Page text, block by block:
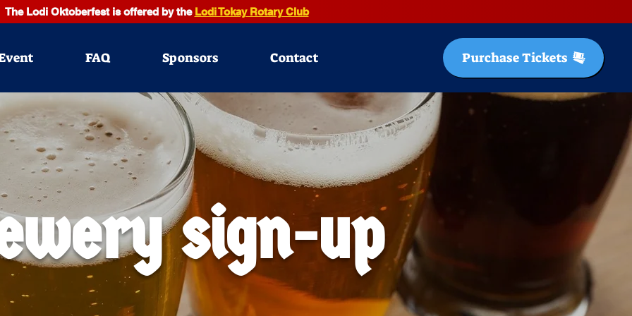
The Lodi Oktoberfest is offered by the Lodi Tokay Rotary Club
FAQ Sponsors Contact Purchase Tickets
sign-up